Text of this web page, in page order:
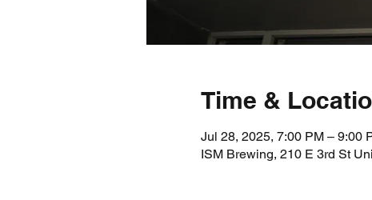
Time &
Jul 28, 2025, 7:00 PM – 9:00
ISM Brewing, 210 E 3rd St